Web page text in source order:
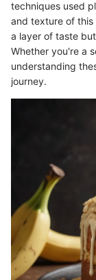
techniques used
and texture of this
a layer of taste
Whether you're a
understanding
journey.